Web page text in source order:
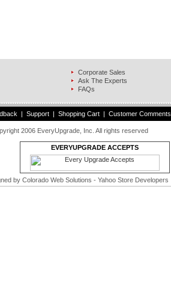
Corporate Sales
Ask The Experts
FAQs
| Support | Shopping Cart | Customer Comments
2006 EveryUpgrade, Inc. All rights reserved
EVERYUPGRADE ACCEPTS
by Colorado Web Solutions - Yahoo Store Developers